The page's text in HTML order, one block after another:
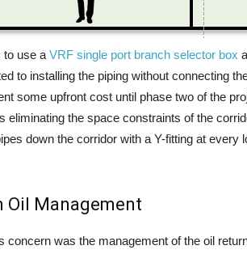
to use a VRF single port branch selector box
to installing the piping without connecting
some upfront cost until phase two of the
eliminating the space constraints of the
down the corridor with a Y-fitting at every
Oil Management
concern was the management of the oil